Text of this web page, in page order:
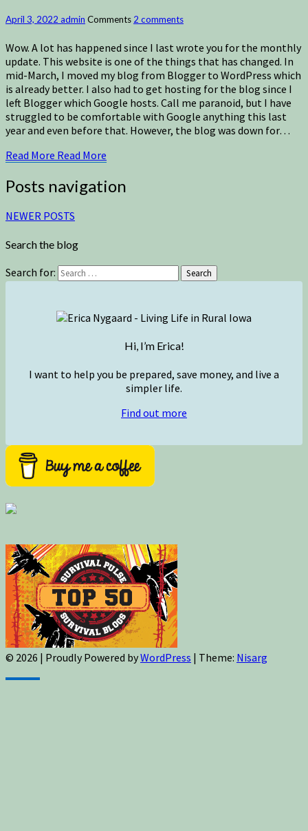
April 3, 2022 admin Comments 2 comments
Wow. A lot has happened since I last wrote you for the monthly
update. This website is one of the things that has changed. In
mid-March, I moved my blog from Blogger to WordPress which
is already better. I also had to get hosting for the blog since I
left Blogger which Google hosts. Call me paranoid, but I have
struggled to be comfortable with Google anything this last
year and even before that. However, the blog was down for…
Read More Read More
Posts navigation
NEWER POSTS
Search the blog
Search for: Search
Hi, I’m Erica!
I want to help you be prepared, save money, and live a
simpler life.
Find out more
© 2026 | Proudly Powered byWordPress | Theme: Nisarg